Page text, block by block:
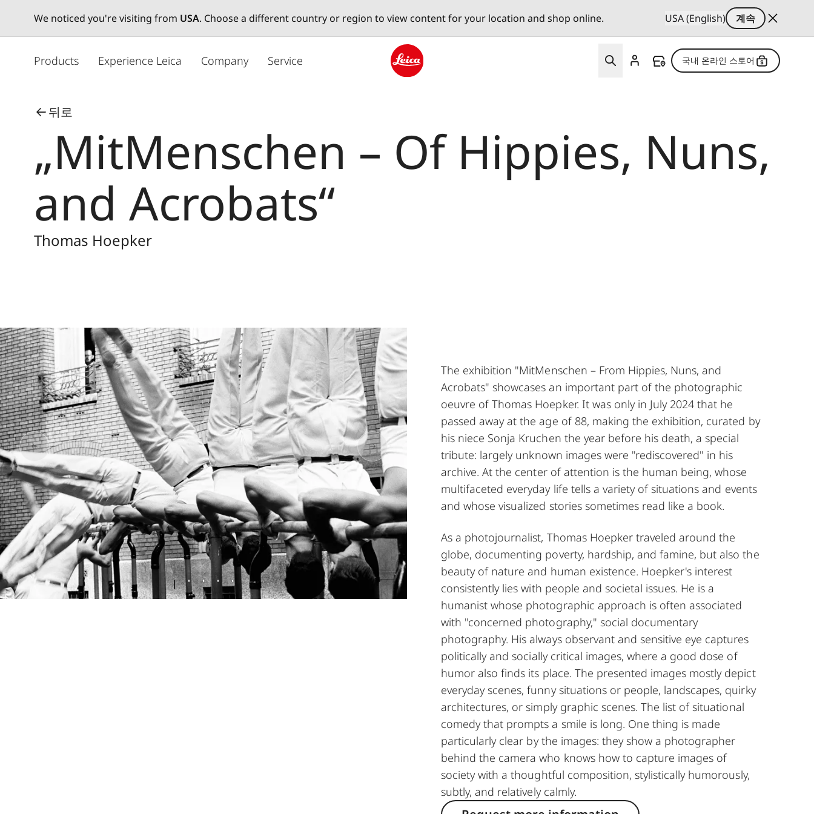
We noticed you're visiting from USA. Choose a different country or region to view content for your location and shop online. USA (English)
계속
Products Experience Leica Company Service 국내 온라인 스토어
뒤로
„MitMenschen – Of Hippies, Nuns,
and Acrobats“
Thomas Hoepker
The exhibition "MitMenschen – From Hippies, Nuns, and
Acrobats" showcases an important part of the photographic
oeuvre of Thomas Hoepker. It was only in July 2024 that he
passed away at the age of 88, making the exhibition, curated by
his niece Sonja Kruchen the year before his death, a special
tribute: largely unknown images were "rediscovered" in his
archive. At the center of attention is the human being, whose
multifaceted everyday life tells a variety of situations and events
and whose visualized stories sometimes read like a book.
As a photojournalist, Thomas Hoepker traveled around the
globe, documenting poverty, hardship, and famine, but also the
beauty of nature and human existence. Hoepker's interest
consistently lies with people and societal issues. He is a
humanist whose photographic approach is often associated
with "concerned photography," social documentary
photography. His always observant and sensitive eye captures
politically and socially critical images, where a good dose of
humor also finds its place. The presented images mostly depict
everyday scenes, funny situations or people, landscapes, quirky
architectures, or simply graphic scenes. The list of situational
comedy that prompts a smile is long. One thing is made
particularly clear by the images: they show a photographer
behind the camera who knows how to capture images of
society with a thoughtful composition, stylistically humorously,
subtly, and relatively calmly.